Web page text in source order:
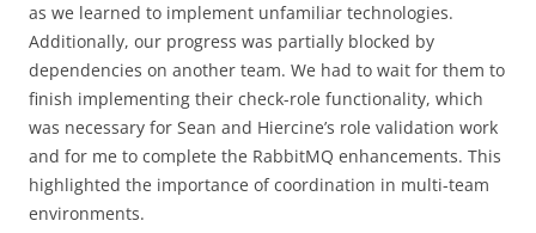
as we learned to implement unfamiliar technologies.
Additionally, our progress was partially blocked by
dependencies on another team. We had to wait for them to
finish implementing their check-role functionality, which
was necessary for Sean and Hiercine’s role validation work
and for me to complete the RabbitMQ enhancements. This
highlighted the importance of coordination in multi-team
environments.